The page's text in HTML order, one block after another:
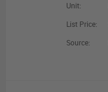
Unit:
List Price:
Source: